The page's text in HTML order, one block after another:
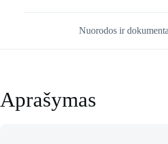
Nuorodos ir
Aprašymas